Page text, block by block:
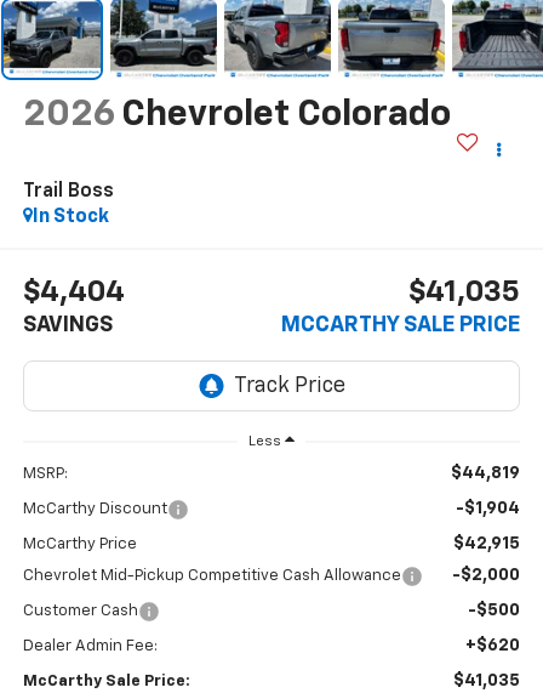
2026 Chevrolet Colorado
Trail Boss
In Stock
$4,404
SAVINGS
$41,035
MCCARTHY SALE PRICE
Less
MSRP: $44,819
McCarthy Discount -$1,904
McCarthy Price $42,915
Chevrolet Mid-Pickup Competitive Cash Allowance -$2,000
Customer Cash -$500
Dealer Admin Fee: +$620
McCarthy Sale Price: $41,035